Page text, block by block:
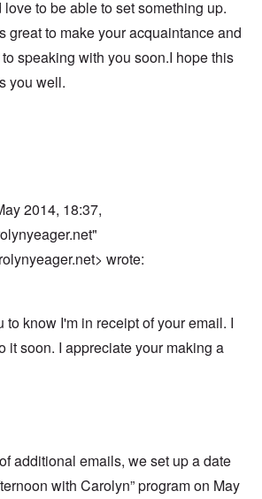
to be able to set something up.
great to make your acquaintance and
speaking with you soon.I hope this
you well.
2014, 18:37,
"
> wrote:
to know I'm in receipt of your email. I
it soon. I appreciate your making a
additional emails, we set up a date
with Carolyn” program on May